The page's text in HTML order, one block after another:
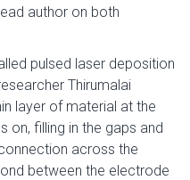
author on both
pulsed laser deposition
Thirumalai
layer of material at the
filling in the gaps and
across the
between the electrode